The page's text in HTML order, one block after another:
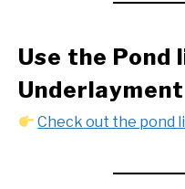
Use the Pond
Check out the pond